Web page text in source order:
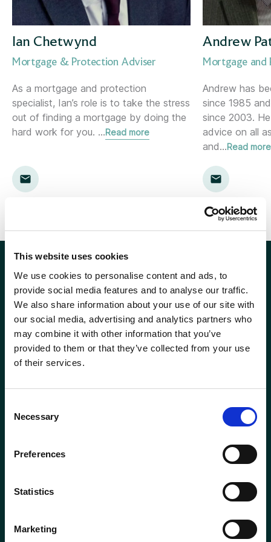
This website uses cookies
We use cookies to personalise content and ads, to
provide social media features and to analyse our traffic.
We also share information about your use of our site with
our social media, advertising and analytics partners who
may combine it with other information that you’ve
provided to them or that they’ve collected from your use
of their services.
Selection
Necessary
Preferences
Statistics
Marketing
Holywood (NI)
Inverness
Kingston
Mortgage Team
Newcastle-under-Lyme
Newtownards (NI)
Nottingham
Oxford
Solent
Surrey
Taunton
Director of Risk &amp; Compliance
Financial Planner
Financial Planning Support Manager
Head of Communications
Head of Proposition &amp; Commercial
Head of Transformation
Investment Manager
Leadership Team
Marketing Director
Mortgage &amp; Protection Adviser
Ian Chetwynd
Mortgage & Protection Adviser
As a mortgage and protection
specialist, Ian’s role is to take the stress
out of finding a mortgage by doing the
hard work for you. …Read more
Andrew
Mortgage and
Andrew has
since 1985
since 2003.
advice on all
and…Read more
Phone0115 908 2500
Emailcontactus@wrensterling.com
Careers